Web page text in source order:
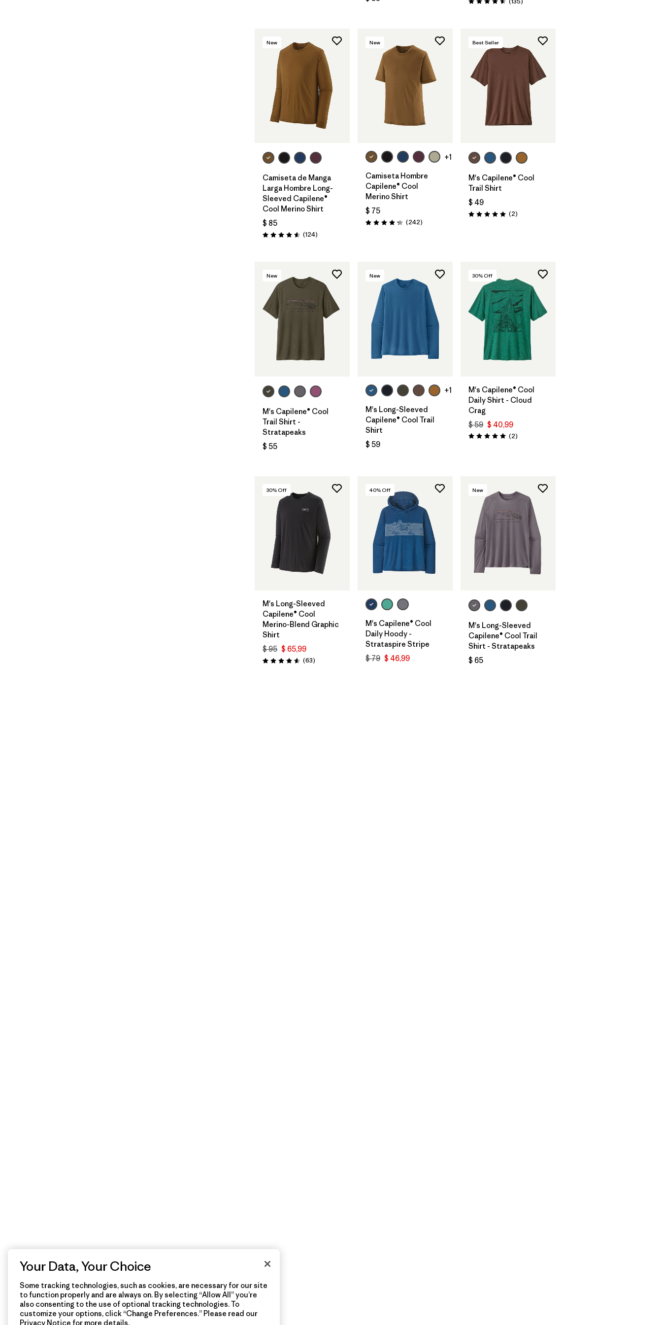
Valoración: 4.6 / 5
New
Camiseta de Manga
Larga Hombre Long-
Sleeved Capilene®
Cool Merino Shirt
$ 85
Valoración: 4.6 / 5
(124Comentarios
)
New
+1
Camiseta Hombre
Capilene® Cool
Merino Shirt
$ 75
Valoración: 4.3 / 5
(242Comentarios
)
Best Seller
M's Capilene® Cool
Trail Shirt
$ 49
Valoración: 5.0 / 5
(2Comentarios
)
New
M's Capilene® Cool
Trail Shirt -
Stratapeaks
$ 55
New
+1
M's Long-Sleeved
Capilene® Cool Trail
Shirt
$ 59
30% Off
M's Capilene® Cool
Daily Shirt - Cloud
Crag
$ 59 $ 40,99
Valoración: 5.0 / 5
(2Comentarios
)
30% Off
M's Long-Sleeved
Capilene® Cool
Merino-Blend Graphic
Shirt
$ 95 $ 65,99
Valoración: 4.6 / 5
(63Comentarios
)
40% Off
M's Capilene® Cool
Daily Hoody -
Strataspire Stripe
$ 79 $ 46,99
New
M's Long-Sleeved
Capilene® Cool Trail
Shirt - Stratapeaks
$ 65
Your Data, Your Choice
Some tracking technologies, such as cookies, are necessary for our site
to function properly and are always on. By selecting “Allow All” you’re
also consenting to the use of optional tracking technologies. To
customize your options, click “Change Preferences.” Please read our
Privacy Notice for more details.